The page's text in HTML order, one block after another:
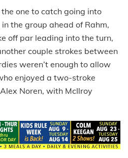
one to catch going into
the group ahead of Rahm,
off par leading into the turn,
couple strokes between
weren’t enough to allow
enjoyed a two-stroke
Noren, with McIlroy